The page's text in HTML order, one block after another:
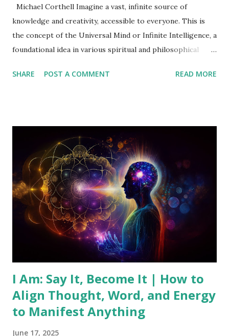
Michael Corthell Imagine a vast, infinite source of
knowledge and creativity, accessible to everyone. This is
the concept of the Universal Mind or Infinite Intelligence, a
foundational idea in various spiritual and philosophical
that transcends individual thoughts, offering guidance,
is the Universal Mind? The Universal Mind is the idea that
there exists a universal consciousness that encompasses all
knowledge and creativity. Unlike our individual minds,
which are limited by personal experiences and beliefs, the
Universal Mind is infinite and all-knowing. It's often
described as a spiritual force that underlies and connects
all of existence. This concept has roots in ancient
philosophies, religious texts, and the New Thought
movement, where figure...
SHARE POST A COMMENT READ MORE
I Am: Say It, Become It | How to
Align Thought, Word, and Energy
to Manifest Anything
June 17, 2025